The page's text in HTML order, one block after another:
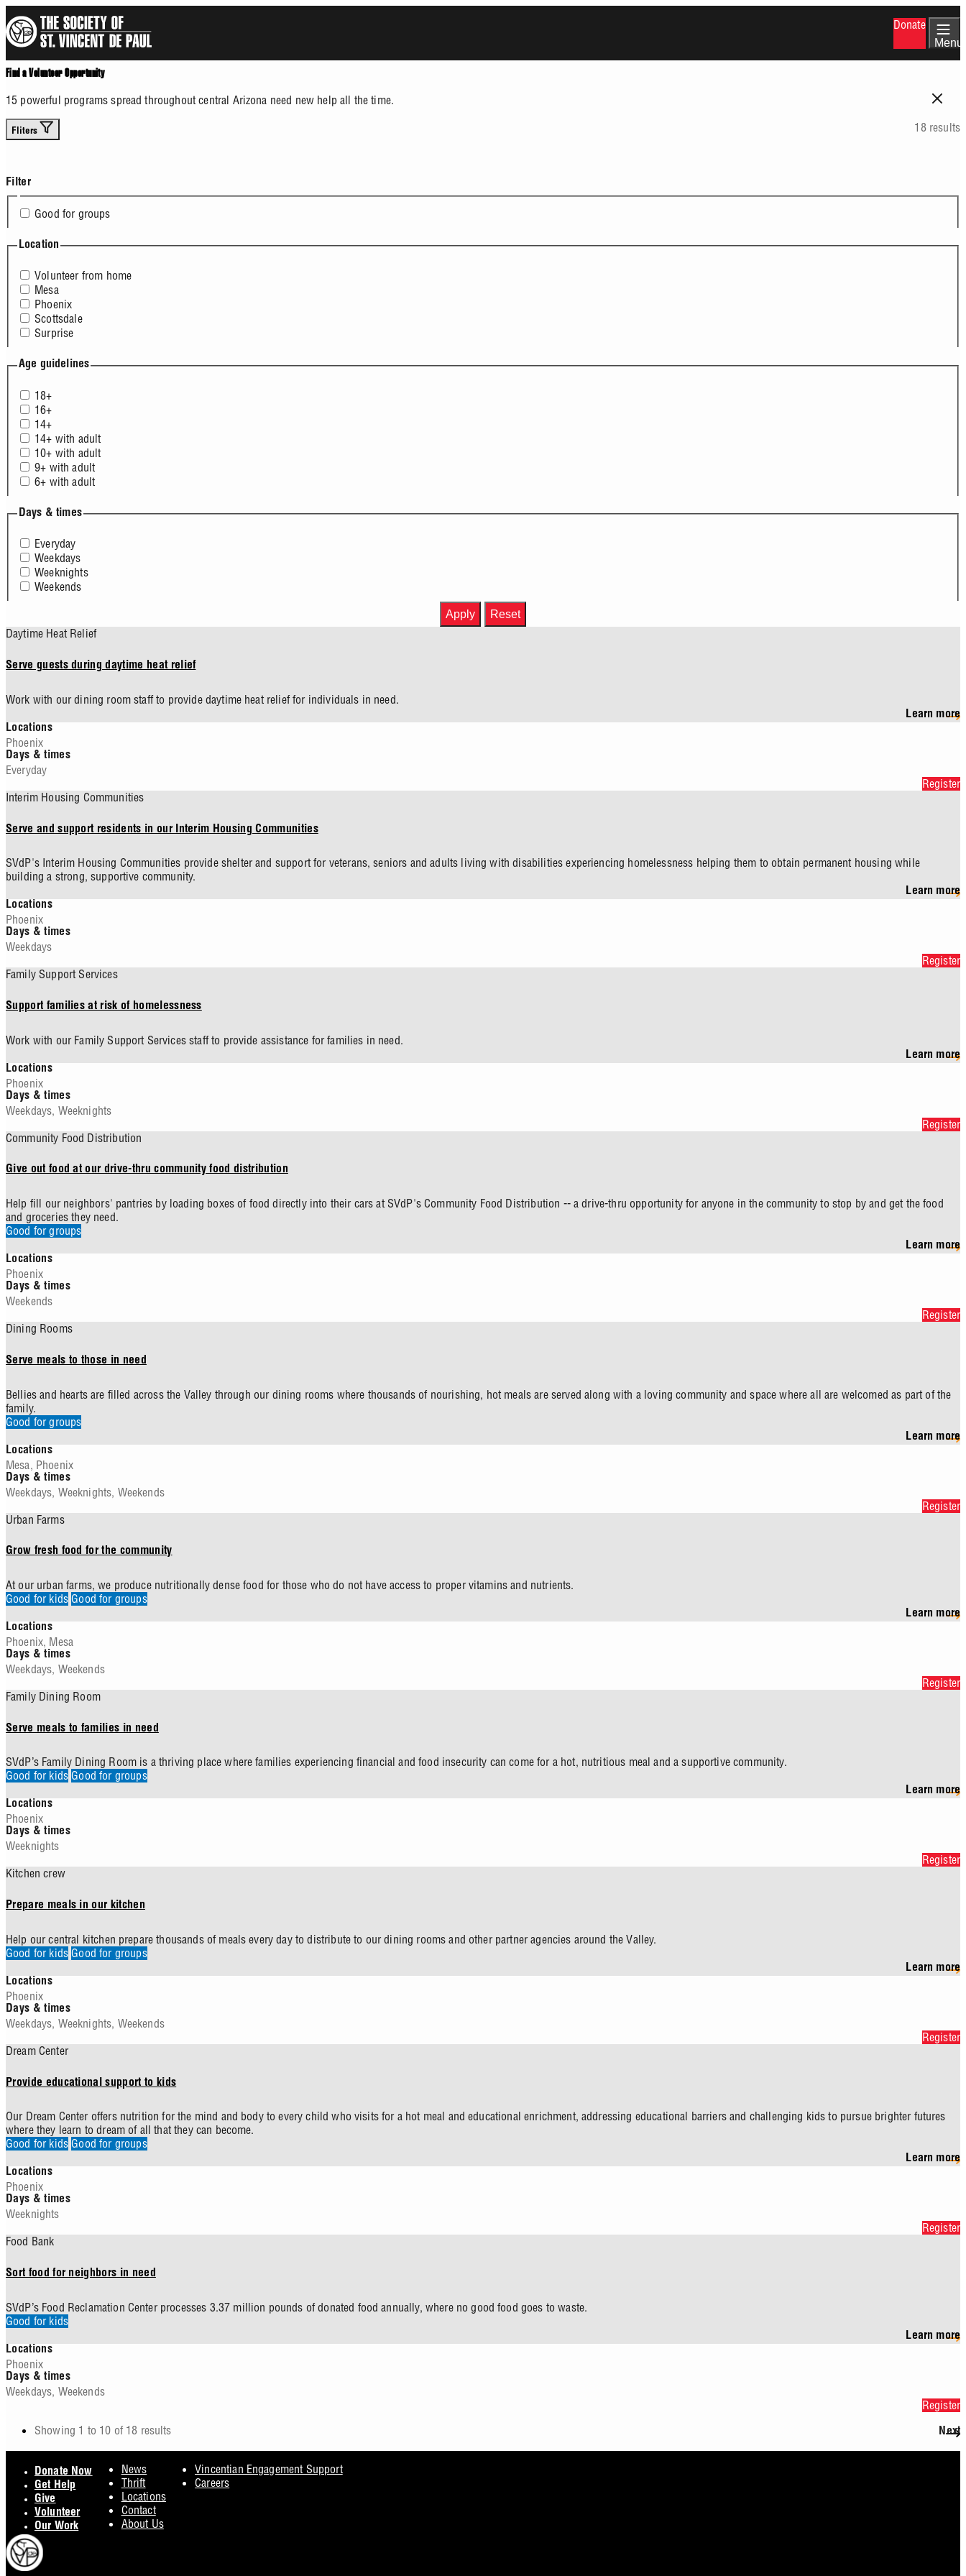
to
main
content
Donate
Menu
Find a Volunteer Opportunity
15 powerful programs spread throughout central Arizona need new help all the time.
Fliters 18 results
Filter
Good for groups
Location
Volunteer from home
Mesa
Phoenix
Scottsdale
Surprise
Age guidelines
18+
16+
14+
14+ with adult
10+ with adult
9+ with adult
6+ with adult
Days & times
Everyday
Weekdays
Weeknights
Weekends
Daytime Heat Relief
Serve guests during daytime heat relief
Work with our dining room staff to provide daytime heat relief for individuals in need.
Learn more
Locations
Phoenix
Days & times
Everyday
Register
Interim Housing Communities
Serve and support residents in our Interim Housing Communities
SVdP's Interim Housing Communities provide shelter and support for veterans, seniors and adults living with disabilities experiencing homelessness helping them to obtain permanent housing while
building a strong, supportive community.
Learn more
Locations
Phoenix
Days & times
Weekdays
Register
Family Support Services
Support families at risk of homelessness
Work with our Family Support Services staff to provide assistance for families in need.
Learn more
Locations
Phoenix
Days & times
Weekdays, Weeknights
Register
Community Food Distribution
Give out food at our drive-thru community food distribution
Help fill our neighbors' pantries by loading boxes of food directly into their cars at SVdP's Community Food Distribution -- a drive-thru opportunity for anyone in the community to stop by and get the food
and groceries they need.
Good for groups
Learn more
Locations
Phoenix
Days & times
Weekends
Register
Dining Rooms
Serve meals to those in need
Bellies and hearts are filled across the Valley through our dining rooms where thousands of nourishing, hot meals are served along with a loving community and space where all are welcomed as part of the
family.
Good for groups
Learn more
Locations
Mesa, Phoenix
Days & times
Weekdays, Weeknights, Weekends
Register
Urban Farms
Grow fresh food for the community
At our urban farms, we produce nutritionally dense food for those who do not have access to proper vitamins and nutrients.
Good for kids Good for groups
Learn more
Locations
Phoenix, Mesa
Days & times
Weekdays, Weekends
Register
Family Dining Room
Serve meals to families in need
SVdP’s Family Dining Room is a thriving place where families experiencing financial and food insecurity can come for a hot, nutritious meal and a supportive community.
Good for kids Good for groups
Learn more
Locations
Phoenix
Days & times
Weeknights
Register
Kitchen crew
Prepare meals in our kitchen
Help our central kitchen prepare thousands of meals every day to distribute to our dining rooms and other partner agencies around the Valley.
Good for kids Good for groups
Learn more
Locations
Phoenix
Days & times
Weekdays, Weeknights, Weekends
Register
Dream Center
Provide educational support to kids
Our Dream Center offers nutrition for the mind and body to every child who visits for a hot meal and educational enrichment, addressing educational barriers and challenging kids to pursue brighter futures
where they learn to dream of all that they can become.
Good for kids Good for groups
Learn more
Locations
Phoenix
Days & times
Weeknights
Register
Food Bank
Sort food for neighbors in need
SVdP’s Food Reclamation Center processes 3.37 million pounds of donated food annually, where no good food goes to waste.
Good for kids
Learn more
Locations
Phoenix
Days & times
Weekdays, Weekends
Register
Showing 1 to 10 of 18 results Next
Donate Now
Get Help
Give
Volunteer
Our Work
News
Thrift
Locations
Contact
About Us
Vincentian Engagement Support
Careers